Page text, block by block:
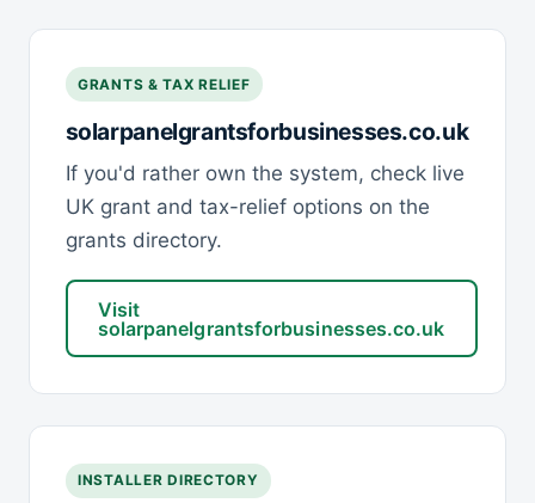
GRANTS & TAX RELIEF
solarpanelgrantsforbusinesses.co.uk
If you'd rather own the system, check live
UK grant and tax-relief options on the
grants directory.
Visit
solarpanelgrantsforbusinesses.co.uk
INSTALLER DIRECTORY